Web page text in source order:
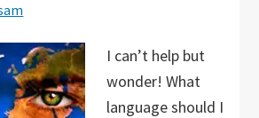
I can’t help but
wonder! What
language should I